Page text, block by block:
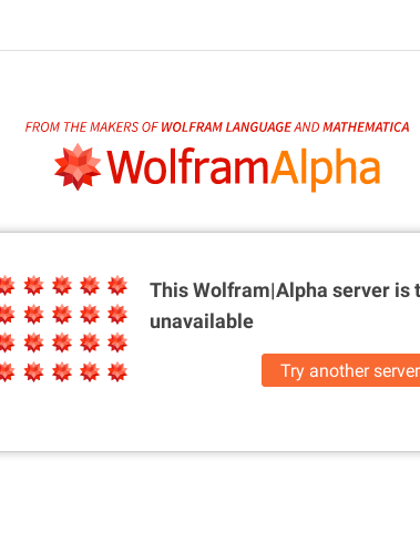
This Wolfram|Alpha server is
unavailable
Try another server